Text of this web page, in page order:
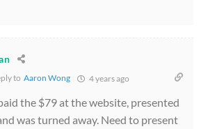
to Aaron Wong 4 years ago
the $79 at the website, presented
was turned away. Need to present